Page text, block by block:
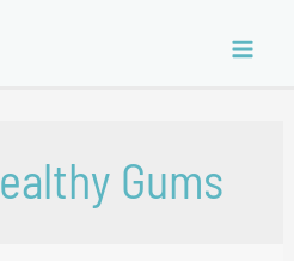
Gums